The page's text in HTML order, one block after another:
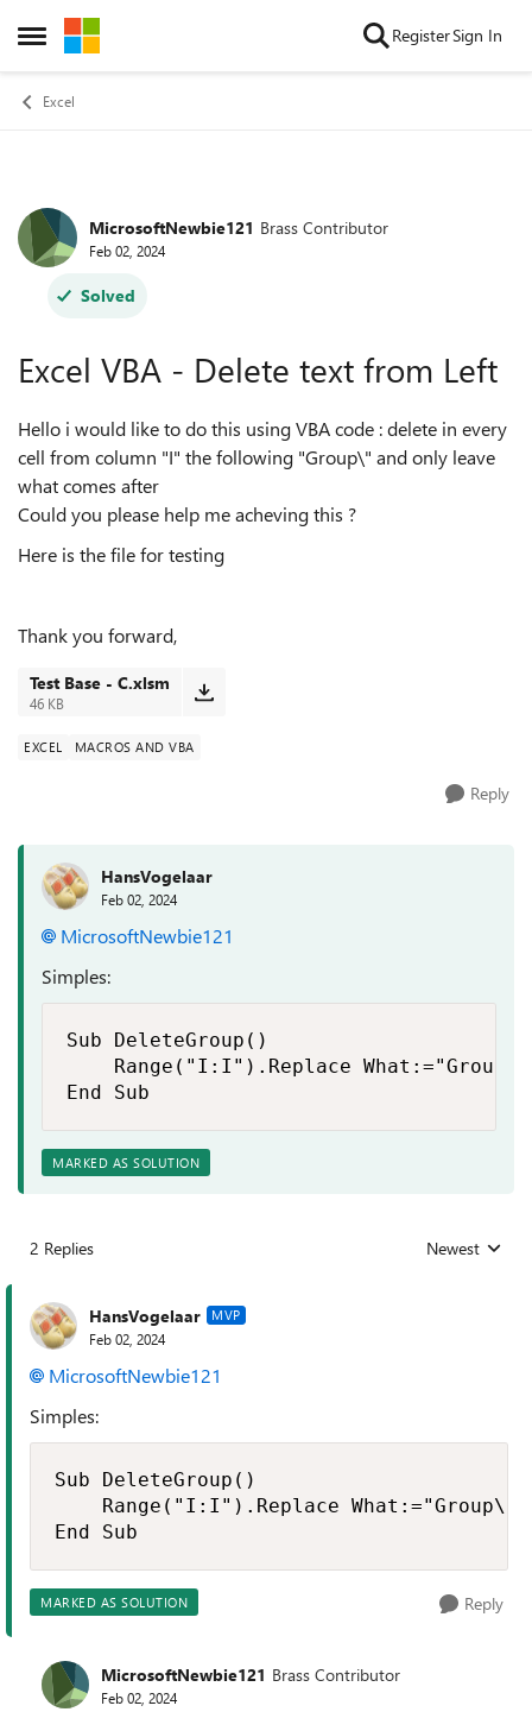
Open Side Menu
Skip to content RegisterSign In
Excel
Forum Discussion
MicrosoftNewbie121 Brass Contributor
Feb 02, 2024
Solved
Excel VBA - Delete text from Left
Hello i would like to do this using VBA code : delete in every
cell from column "I" the following "Group\" and only leave
what comes after
Could you please help me acheving this ?
Here is the file for testing
Thank you forward,
Test Base - C.xlsm
46 KB
EXCEL MACROS AND VBA
Reply
HansVogelaar
Feb 02, 2024
MicrosoftNewbie121
Simples:
Sub DeleteGroup()
Range("I:I").Replace
End Sub
MARKED AS SOLUTION
2 Replies Replies sorted
Newest
HansVogelaar MVP
Feb 02, 2024
MicrosoftNewbie121
Simples:
Sub DeleteGroup()
Range("I:I").Replace
End Sub
MARKED AS SOLUTION Reply
MicrosoftNewbie121 Brass Contributor
Feb 02, 2024